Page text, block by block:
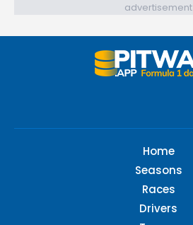
advertisement
Home
Seasons
Races
Drivers